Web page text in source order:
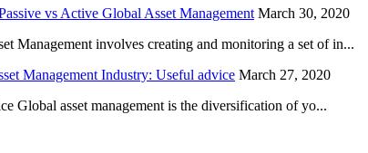
vs Active Global Asset Management March 30, 2020
Management involves creating and monitoring a set of in...
Management Industry: Useful advice March 27, 2020
Global asset management is the diversification of yo...